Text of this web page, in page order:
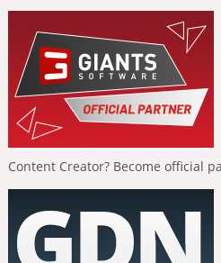
Content Creator? Become official